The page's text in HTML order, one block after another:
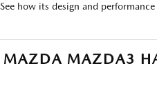
how its design and
MAZDA3